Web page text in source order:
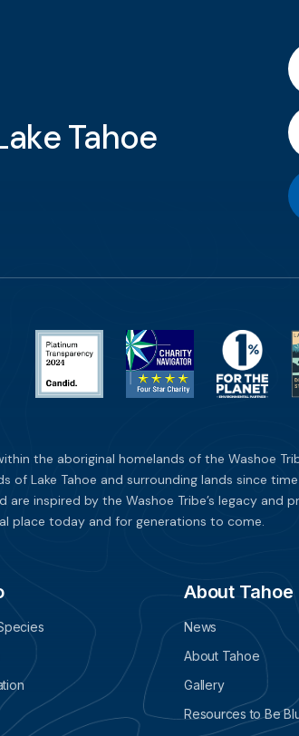
Tahoe
the aboriginal homelands of the Washoe
of Lake Tahoe and surrounding lands since
inspired by the Washoe Tribe’s legacy and
place today and for generations to come.
About Tahoe
News
About Tahoe
Gallery
Resources to Be